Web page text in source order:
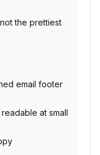
the prettiest
email footer
at small